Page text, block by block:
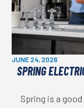
JUNE 24, 2026
SPRING
Spring is a